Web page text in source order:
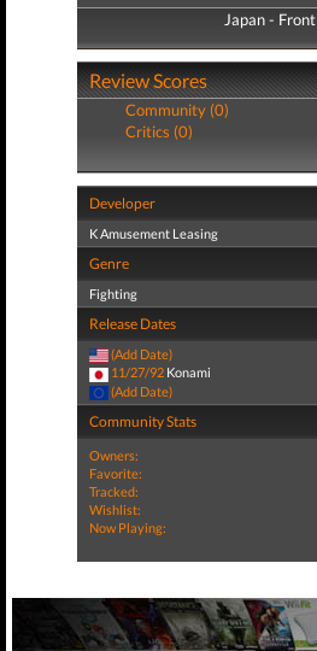
Japan - Front
Japan - Back
Review Scores
Community (0)
Critics (0)
Developer
K Amusement Leasing
Genre
Fighting
Release Dates
(Add Date)
11/27/92 Konami
(Add Date)
Community Stats
Owners:
Favorite:
Tracked:
Wishlist:
Now Playing: